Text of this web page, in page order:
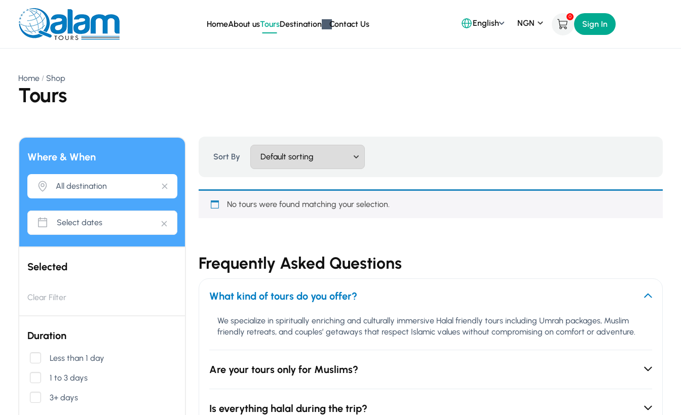
HomeAbout usToursDestination Contact Us English
0
Sign In
Home Shop
Tours
Where & When
Selected
Clear Filter
Duration
Less than 1 day
1 to 3 days
3+ days
Sort By
No tours were found matching your selection.
Frequently Asked Questions
What kind of tours do you offer?
We specialize in spiritually enriching and culturally immersive Halal friendly tours including Umrah packages, Muslim
friendly retreats, and couples’ getaways that respect Islamic values without compromising on comfort or adventure.
Are your tours only for Muslims?
Is everything halal during the trip?